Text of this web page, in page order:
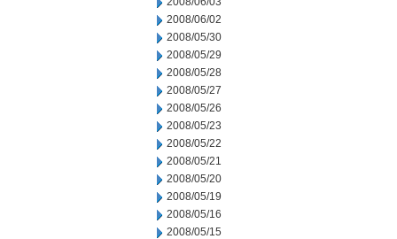
2008/06/02
2008/05/30
2008/05/29
2008/05/28
2008/05/27
2008/05/26
2008/05/23
2008/05/22
2008/05/21
2008/05/20
2008/05/19
2008/05/16
2008/05/15